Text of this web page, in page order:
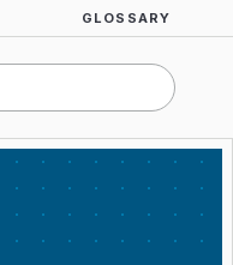
GLOSSARY